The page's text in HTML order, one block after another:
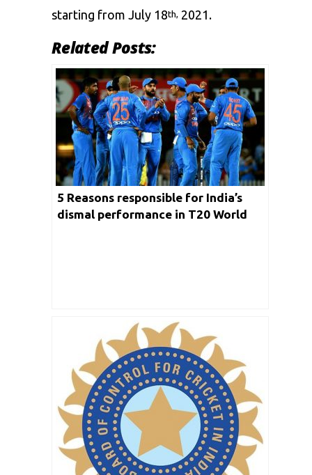
starting from July 18th, 2021.
Related Posts:
5 Reasons responsible for India’s
dismal performance in T20 World